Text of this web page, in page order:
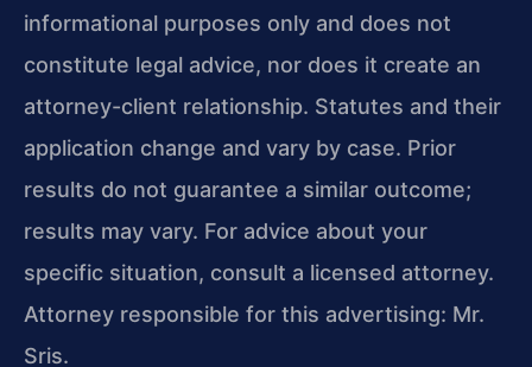
informational purposes only and does not
constitute legal advice, nor does it create an
attorney-client relationship. Statutes and their
application change and vary by case. Prior
results do not guarantee a similar outcome;
results may vary. For advice about your
specific situation, consult a licensed attorney.
Attorney responsible for this advertising: Mr.
Sris.